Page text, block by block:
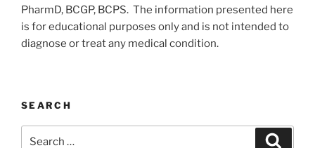
PharmD, BCGP, BCPS. The information presented here
is for educational purposes only and is not intended to
diagnose or treat any medical condition.
SEARCH